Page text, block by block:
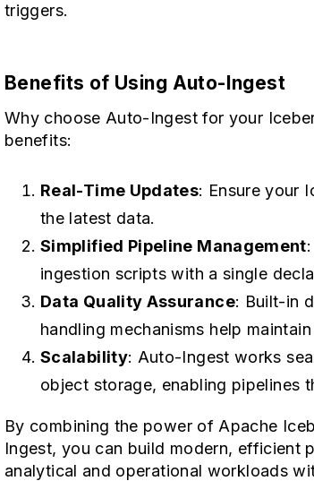
triggers.
Benefits of Using Auto-Ingest
Why choose Auto-Ingest for your
benefits:
Real-Time Updates: Ensure your
the latest data.
Simplified Pipeline Management
ingestion scripts with a single
Data Quality Assurance: Built-in
handling mechanisms help
Scalability: Auto-Ingest works
object storage, enabling pipelines
By combining the power of Apache
Ingest, you can build modern, efficient
analytical and operational workloads